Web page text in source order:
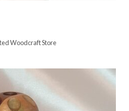
Woodcraft Store